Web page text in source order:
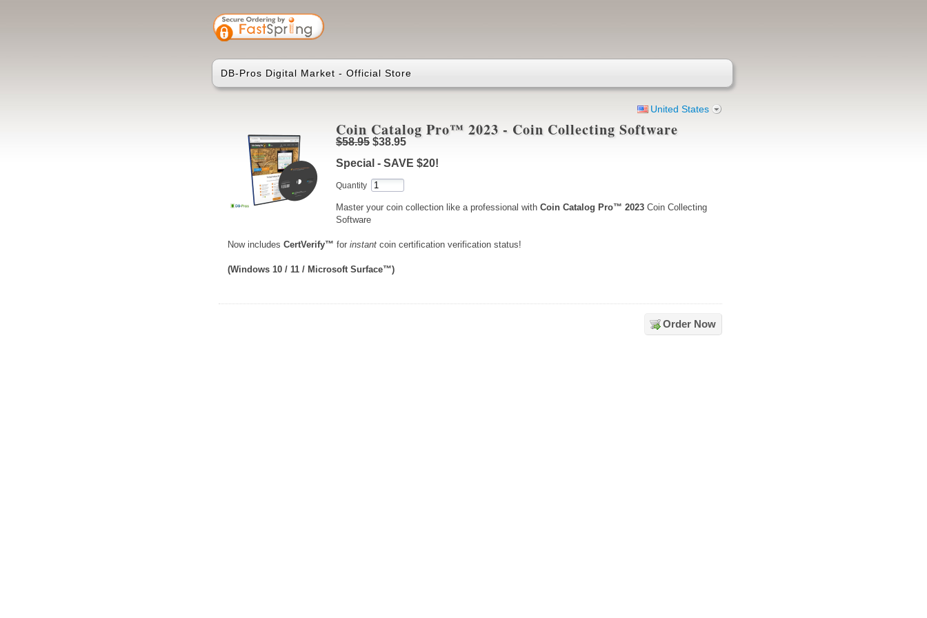
DB-Pros Digital Market - Official Store
United States
Coin Catalog Pro™ 2023 - Coin Collecting Software
$58.95 $38.95
Special - SAVE $20!
Quantity
Master your coin collection like a professional with Coin Catalog Pro™ 2023Coin Collecting
Software
Now includesCertVerify™ forinstant coin certification verification status!
(Windows 10 / 11 / Microsoft Surface™)
Order Now